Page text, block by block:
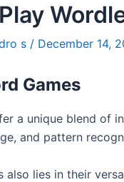
s / December 14,
Games
a unique blend of
and pattern
also lies in their